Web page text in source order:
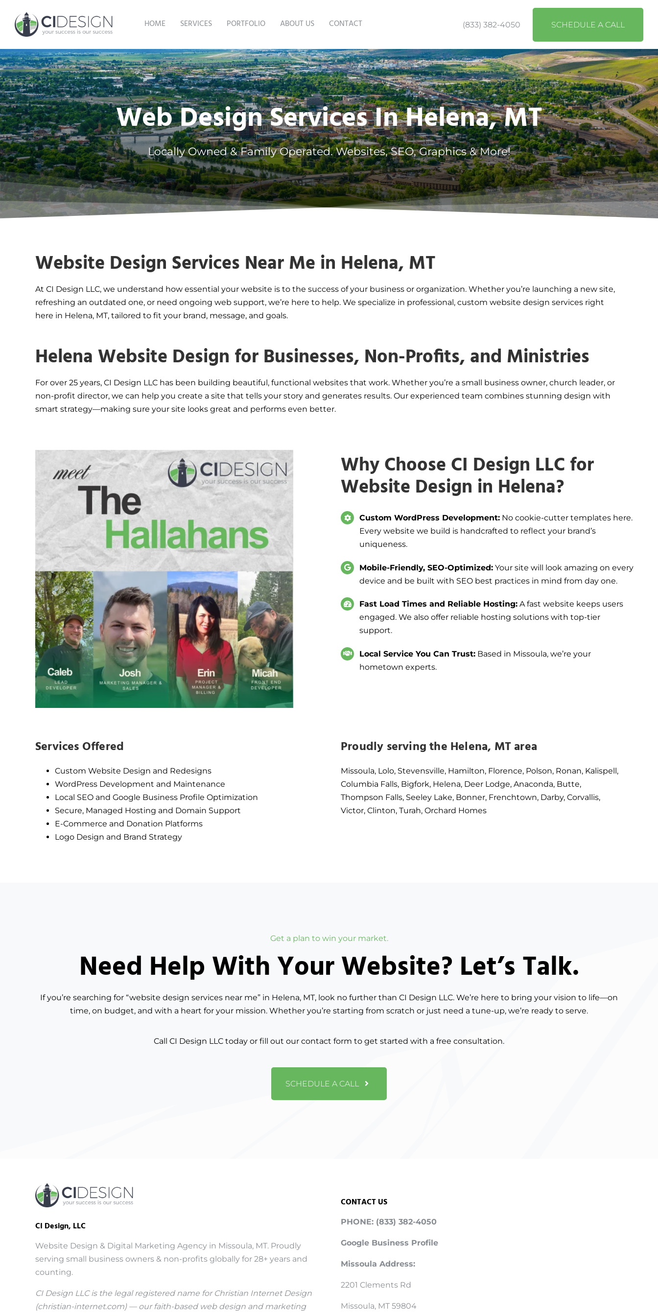
content
HOME SERVICES PORTFOLIO ABOUT US CONTACT (833) 382-4050 SCHEDULE A CALL
Web Design Services In Helena, MT
Locally Owned & Family Operated. Websites, SEO, Graphics & More!
Website Design Services Near Me in Helena, MT
At CI Design LLC, we understand how essential your website is to the success of your business or organization. Whether you’re launching a new site,
refreshing an outdated one, or need ongoing web support, we’re here to help. We specialize in professional, custom website design services right
here in Helena, MT, tailored to fit your brand, message, and goals.
Helena Website Design for Businesses, Non-Profits, and Ministries
For over 25 years, CI Design LLC has been building beautiful, functional websites that work. Whether you’re a small business owner, church leader, or
non-profit director, we can help you create a site that tells your story and generates results. Our experienced team combines stunning design with
smart strategy—making sure your site looks great and performs even better.
Why Choose CI Design LLC for
Website Design in Helena?
Custom WordPress Development: No cookie-cutter templates here.
Every website we build is handcrafted to reflect your brand’s
uniqueness.
Mobile-Friendly, SEO-Optimized: Your site will look amazing on every
device and be built with SEO best practices in mind from day one.
Fast Load Times and Reliable Hosting: A fast website keeps users
engaged. We also offer reliable hosting solutions with top-tier
support.
Local Service You Can Trust: Based in Missoula, we’re your
hometown experts.
Services Offered
Custom Website Design and Redesigns
WordPress Development and Maintenance
Local SEO and Google Business Profile Optimization
Secure, Managed Hosting and Domain Support
E-Commerce and Donation Platforms
Logo Design and Brand Strategy
Proudly serving the Helena, MT area
Missoula, Lolo, Stevensville, Hamilton, Florence, Polson, Ronan, Kalispell,
Columbia Falls, Bigfork, Helena, Deer Lodge, Anaconda, Butte,
Thompson Falls, Seeley Lake, Bonner, Frenchtown, Darby, Corvallis,
Victor, Clinton, Turah, Orchard Homes
Get a plan to win your market.
Need Help With Your Website? Let’s Talk.
If you’re searching for “website design services near me” in Helena, MT, look no further than CI Design LLC. We’re here to bring your vision to life—on
time, on budget, and with a heart for your mission. Whether you’re starting from scratch or just need a tune-up, we’re ready to serve.
Call CI Design LLC today or fill out our contact form to get started with a free consultation.
SCHEDULE A CALL
CI Design, LLC
Website Design & Digital Marketing Agency in Missoula, MT. Proudly
serving small business owners & non-profits globally for 28+ years and
counting.
CI Design LLC is the legal registered name for Christian Internet Design
(christian-internet.com) — our faith-based web design and marketing
CONTACT US
PHONE: (833) 382-4050
Google Business Profile
Missoula Address:
2201 Clements Rd
Missoula, MT 59804